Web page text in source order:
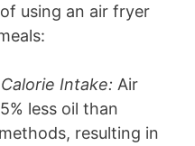
using an air fryer
Intake: Air
less oil than
resulting in